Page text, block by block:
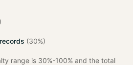
(30%)
range is 30%-100% and the total